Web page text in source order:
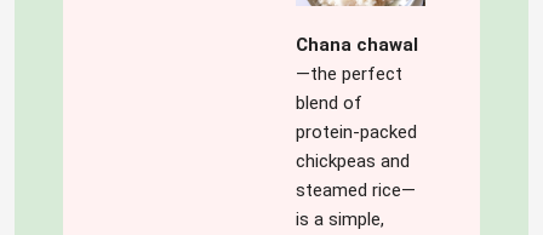
for more,exploring Chana chawal
—the perfect
blend of
protein-packed
chickpeas and
steamed rice—
is a simple,